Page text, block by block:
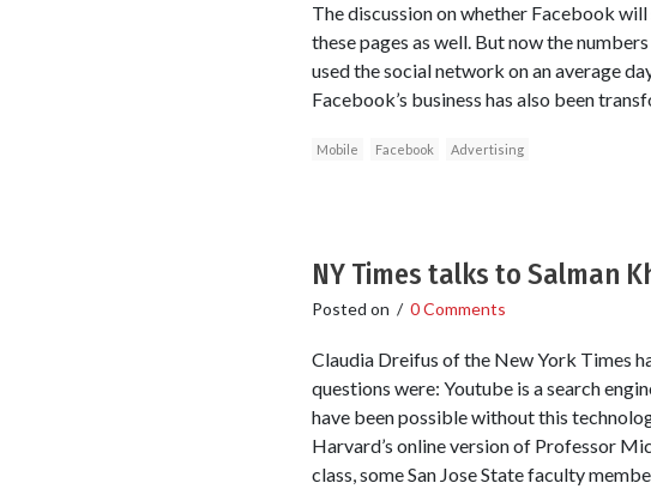
The discussion on whether Facebook
these pages as well. But now the
used the social network on an average
Facebook’s business has also been
Mobile Facebook Advertising
NY Times talks to Salman
Posted on / 0 Comments
Claudia Dreifus of the New York Times
questions were: Youtube is a search
have been possible without this
Harvard’s online version of Professor
class, some San Jose State faculty